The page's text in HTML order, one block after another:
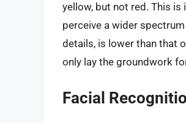
yellow, but not red. This
perceive a wider
details, is lower than that
only lay the groundwork
Facial